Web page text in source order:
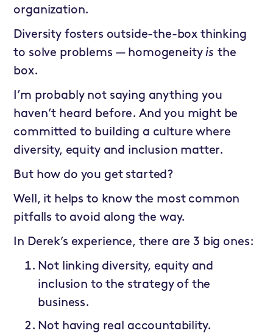
organization.
Diversity fosters outside-the-box thinking
to solve problems — homogeneityis the
box.
I’m probably not saying anything you
haven’t heard before. And you might be
committed to building a culture where
diversity, equity and inclusion matter.
But how do you get started?
Well, it helps to know the most common
pitfalls to avoid along the way.
In Derek’s experience, there are 3 big ones:
Not linking diversity, equity and
inclusion to the strategy of the
business.
Not having real accountability.